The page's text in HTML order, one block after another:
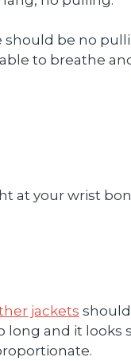
be no
to breathe
at your wrist
jackets
long and it looks